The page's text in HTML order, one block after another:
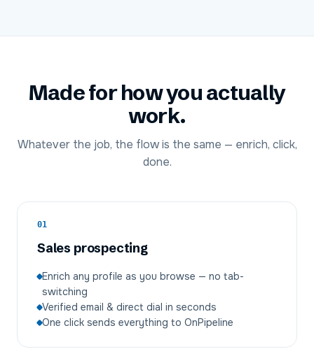
Made for how you actually
work.
Whatever the job, the flow is the same — enrich, click,
done.
01
Sales prospecting
Enrich any profile as you browse — no tab-
switching
Verified email & direct dial in seconds
One click sends everything to OnPipeline